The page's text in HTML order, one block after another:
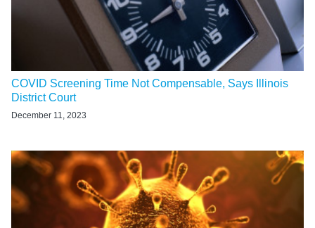
COVID Screening Time Not Compensable, Says Illinois
District Court
December 11, 2023